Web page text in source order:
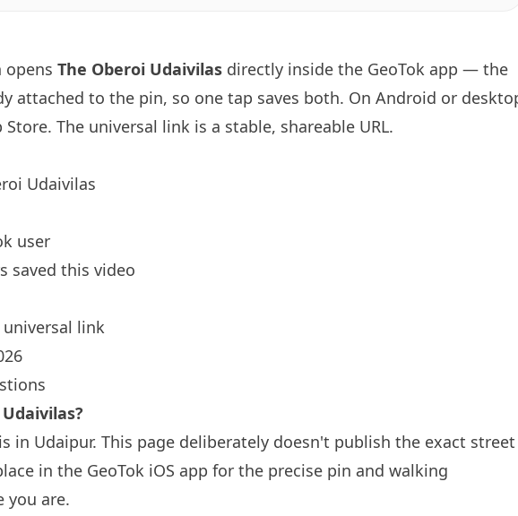
opens The Oberoi Udaivilas directly inside the GeoTok app — the
attached to the pin, so one tap saves both. On Android or
The universal link is a stable, shareable URL.
Udaivilas
user
saved this video
universal link
in Udaipur. This page deliberately doesn't publish the exact street
in the GeoTok iOS app for the precise pin and walking
you are.